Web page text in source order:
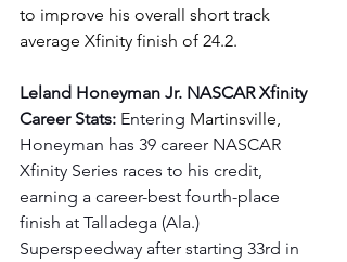
to improve his overall short track
average Xfinity finish of 24.2.
Leland Honeyman Jr. NASCAR Xfinity
Career Stats: Entering Martinsville,
Honeyman has 39 career NASCAR
Xfinity Series races to his credit,
earning a career-best fourth-place
finish at Talladega (Ala.)
Superspeedway after starting 33rd in